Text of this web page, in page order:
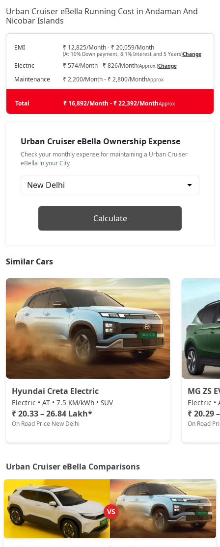
Urban Cruiser eBella Running Cost in Andaman And
Nicobar Islands
EMI ₹ 12,825/Month - ₹ 20,059/Month
(At 10% Down payment, 8.1% Interest and 5 Years)Change
Electric ₹ 574/Month - ₹ 826/Month(Approx.)Change
Maintenance ₹ 2,200/Month - ₹ 2,800/MonthApprox
Total ₹ 16,892/Month - ₹ 22,392/MonthApprox
Urban Cruiser eBella Ownership Expense
Check your monthly expense for maintaining a Urban Cruiser
eBella in your City
Calculate
Similar Cars
Hyundai Creta Electric
Electric • AT • 7.5 KM/kWh • SUV
₹ 20.33 – 26.84 Lakh*
On Road Price New Delhi
MG ZS
Electric •
₹ 20.29
On Road
Urban Cruiser eBella Comparisons
VS